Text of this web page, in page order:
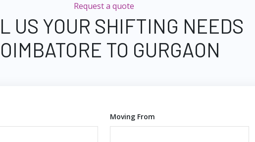
Request a quote
US YOUR SHIFTING NEEDS
TO GURGAON
Moving From